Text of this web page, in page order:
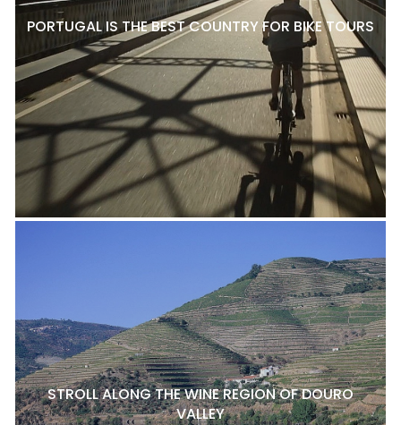
PORTUGAL IS THE BEST COUNTRY FOR BIKE TOURS
STROLL ALONG THE WINE REGION OF DOURO
VALLEY